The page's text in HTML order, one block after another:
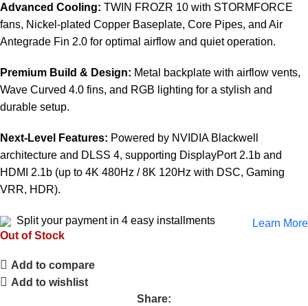
Advanced Cooling: TWIN FROZR 10 with STORMFORCE
fans, Nickel-plated Copper Baseplate, Core Pipes, and Air
Antegrade Fin 2.0 for optimal airflow and quiet operation.
Premium Build & Design: Metal backplate with airflow vents,
Wave Curved 4.0 fins, and RGB lighting for a stylish and
durable setup.
Next-Level Features: Powered by NVIDIA Blackwell
architecture and DLSS 4, supporting DisplayPort 2.1b and
HDMI 2.1b (up to 4K 480Hz / 8K 120Hz with DSC, Gaming
VRR, HDR).
Split your payment in 4 easy installments
Learn More
Out of Stock
Add to compare
Add to wishlist
Share: